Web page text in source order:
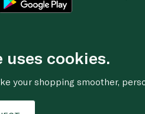
uses cookies.
your shopping smoother,